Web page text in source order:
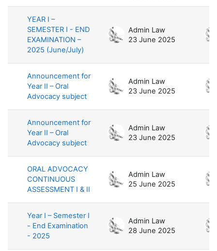
YEAR I –
SEMESTER I - END
EXAMINATION –
2025 (June/July)
Admin Law
23 June 2025
Announcement for
Year II – Oral
Advocacy subject
Admin Law
23 June 2025
Announcement for
Year II – Oral
Advocacy subject
Admin Law
23 June 2025
ORAL ADVOCACY
CONTINUOUS
ASSESSMENT I & II
Admin Law
25 June 2025
Year I – Semester I
- End Examination
- 2025
Admin Law
28 June 2025